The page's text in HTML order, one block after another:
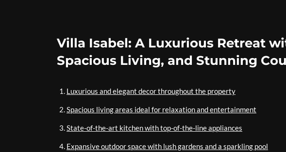
Villa Isabel: A Luxurious Retreat
Spacious Living, and Stunning
Luxurious and elegant decor throughout the property
Spacious living areas ideal for relaxation and entertainment
State-of-the-art kitchen with top-of-the-line appliances
Expansive outdoor space with lush gardens and a sparkling pool